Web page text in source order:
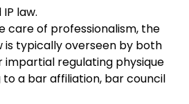
law.
care of professionalism, the
is typically overseen by both
impartial regulating physique
a bar affiliation, bar council